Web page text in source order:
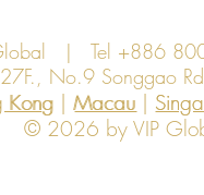
| Tel +886
No.9 Songgao
| Macau |
Kong Macau
© 2026 by VIP